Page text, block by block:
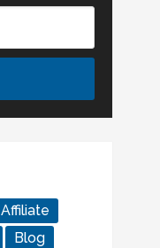
Affiliate
Blog